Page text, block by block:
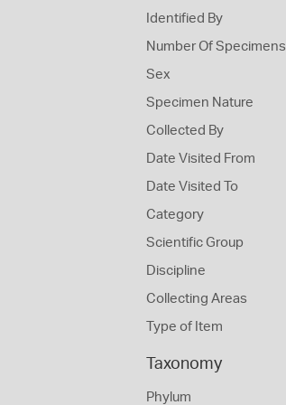
Identified By
Number Of Specimens
Sex
Specimen Nature
Collected By
Date Visited From
Date Visited To
Category
Scientific Group
Discipline
Collecting Areas
Type of Item
Taxonomy
Phylum